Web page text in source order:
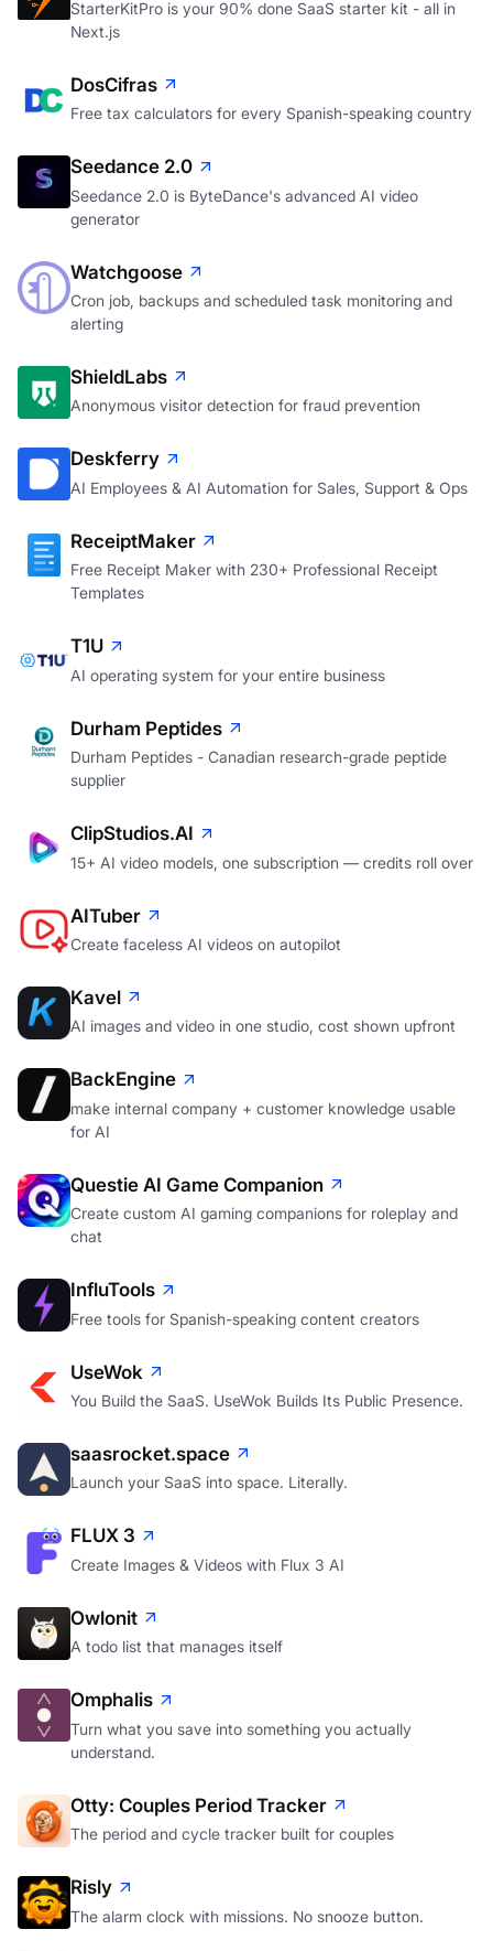
StarterKitPro is your 90% done SaaS starter kit - all in
Next.js
DosCifras
Free tax calculators for every Spanish-speaking country
Seedance 2.0
Seedance 2.0 is ByteDance's advanced AI video
generator
Watchgoose
Cron job, backups and scheduled task monitoring and
alerting
ShieldLabs
Anonymous visitor detection for fraud prevention
Deskferry
AI Employees & AI Automation for Sales, Support & Ops
ReceiptMaker
Free Receipt Maker with 230+ Professional Receipt
Templates
T1U
AI operating system for your entire business
Durham Peptides
Durham Peptides - Canadian research-grade peptide
supplier
ClipStudios.AI
15+ AI video models, one subscription — credits roll over
AITuber
Create faceless AI videos on autopilot
Kavel
AI images and video in one studio, cost shown upfront
BackEngine
make internal company + customer knowledge usable
for AI
Questie AI Game Companion
Create custom AI gaming companions for roleplay and
chat
InfluTools
Free tools for Spanish-speaking content creators
UseWok
You Build the SaaS. UseWok Builds Its Public Presence.
saasrocket.space
Launch your SaaS into space. Literally.
FLUX 3
Create Images & Videos with Flux 3 AI
Owlonit
A todo list that manages itself
Omphalis
Turn what you save into something you actually
understand.
Otty: Couples Period Tracker
The period and cycle tracker built for couples
Risly
The alarm clock with missions. No snooze button.